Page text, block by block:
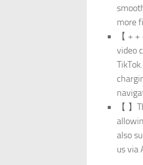
more
【 +
video
【
also
us via